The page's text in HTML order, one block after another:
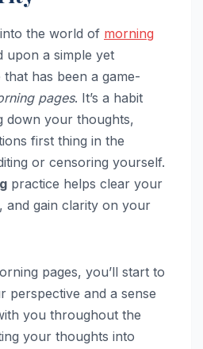
the world of morning
upon a simple yet
has been a game-
pages. It’s a habit
down your thoughts,
first thing in the
or censoring yourself.
practice helps clear your
and gain clarity on your
pages, you’ll start to
perspective and a sense
you throughout the
your thoughts into